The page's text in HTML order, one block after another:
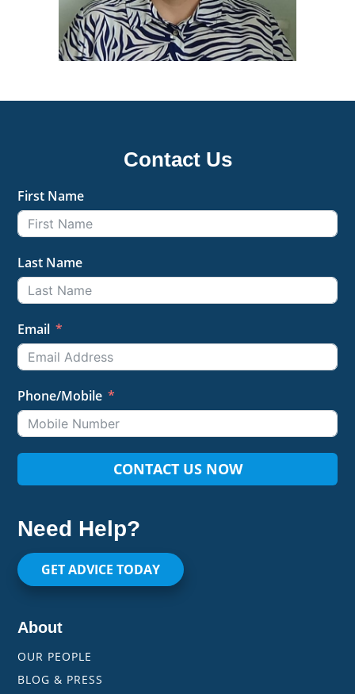
Contact Us
First Name
Last Name
Email
Phone/Mobile
CONTACT US NOW
Need Help?
GET ADVICE TODAY
About
OUR PEOPLE
BLOG & PRESS